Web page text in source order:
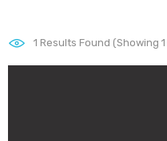
1 Results Found (Showing 1